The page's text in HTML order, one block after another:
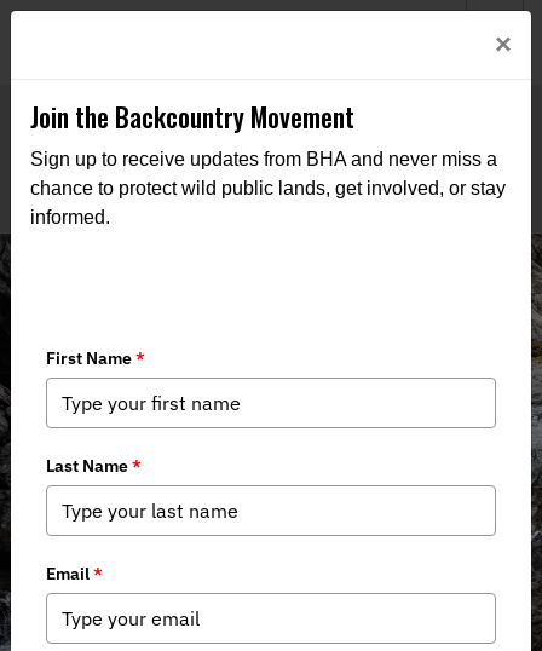
WILD PUBLIC LANDS,
WATERS, AND WILDLIFE
Through advocacy, education, and boots-on-the-ground
action, we work to keep public lands in public hands and
access within reach of all who roam.
ABOUT US
×
Join the Backcountry Movement
Sign up to receive updates from BHA and never miss a
chance to protect wild public lands, get involved, or stay
informed.